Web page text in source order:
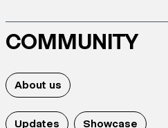
COMMUNITY
About us
Updates Showcase